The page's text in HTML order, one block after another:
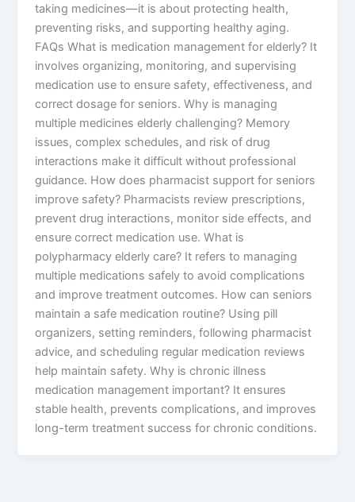
taking medicines—it is about protecting health,
preventing risks, and supporting healthy aging.
FAQs What is medication management for elderly? It
involves organizing, monitoring, and supervising
medication use to ensure safety, effectiveness, and
correct dosage for seniors. Why is managing
multiple medicines elderly challenging? Memory
issues, complex schedules, and risk of drug
interactions make it difficult without professional
guidance. How does pharmacist support for seniors
improve safety? Pharmacists review prescriptions,
prevent drug interactions, monitor side effects, and
ensure correct medication use. What is
polypharmacy elderly care? It refers to managing
multiple medications safely to avoid complications
and improve treatment outcomes. How can seniors
maintain a safe medication routine? Using pill
organizers, setting reminders, following pharmacist
advice, and scheduling regular medication reviews
help maintain safety. Why is chronic illness
medication management important? It ensures
stable health, prevents complications, and improves
long-term treatment success for chronic conditions.